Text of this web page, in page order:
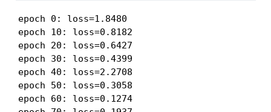
epoch 0: loss=1.8480
epoch 10: loss=0.8182
epoch 20: loss=0.6427
epoch 30: loss=0.4399
epoch 40: loss=2.2708
epoch 50: loss=0.3058
epoch 60: loss=0.1274